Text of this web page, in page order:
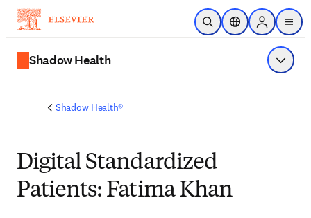
Skip to main content
Open SearchLocation Selector
Sign in to
menu
Shadow Health Show
Shadow Health®
Digital Standardized
Patients: Fatima Khan